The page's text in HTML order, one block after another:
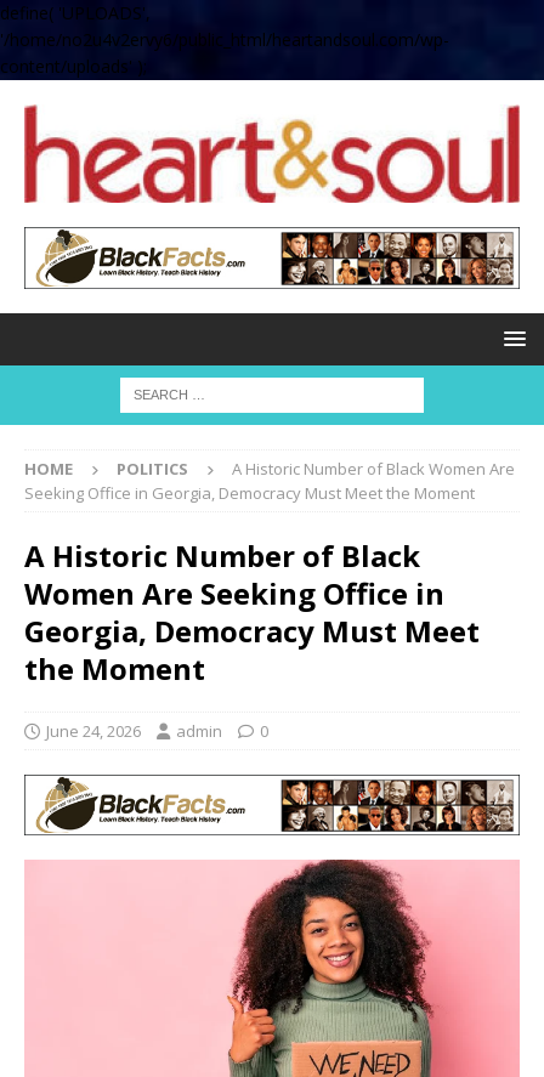
define( 'UPLOADS',
'/home/no2u4v2ervy6/public_html/heartandsoul.com/wp-
content/uploads' );
HOME POLITICS
A Historic Number of Black Women Are
Seeking Office in Georgia, Democracy Must Meet the Moment
A Historic Number of Black
Women Are Seeking Office in
Georgia, Democracy Must Meet
the Moment
June 24, 2026 admin 0